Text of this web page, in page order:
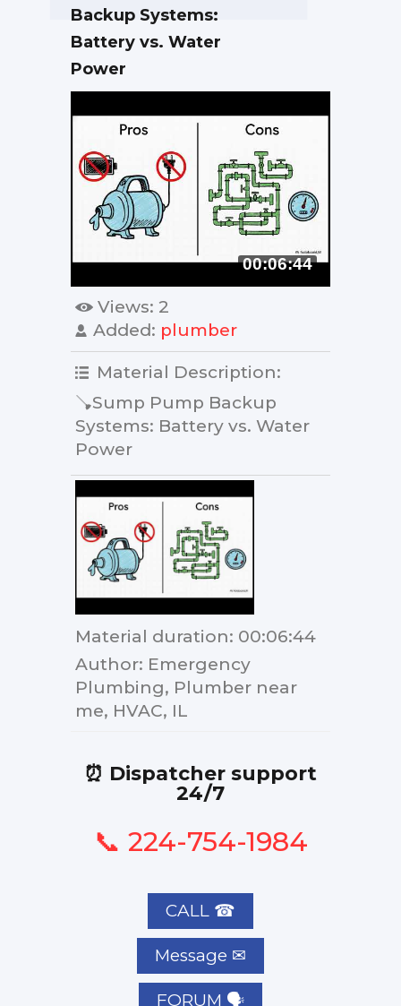
Backup Systems:
Battery vs. Water
Power
00:06:44
Views: 2
Added: plumber
Material Description:
🪠Sump Pump Backup
Systems: Battery vs. Water
Power
Material duration: 00:06:44
Author: Emergency
Plumbing, Plumber near
me, HVAC, IL
⏰ Dispatcher support
24/7
📞 224-754-1984
CALL ☎
FORUM 🗣